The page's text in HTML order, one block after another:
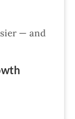
— and